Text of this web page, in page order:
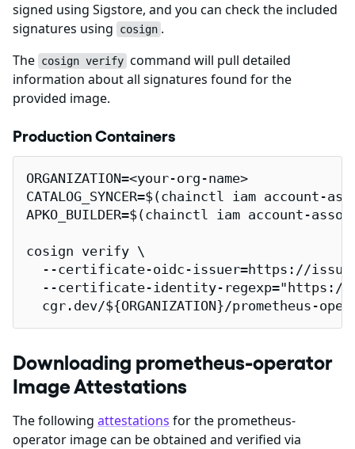
signed using Sigstore, and you can check the included
signatures using
cosign .
The cosign verify command will pull detailed
information about all signatures found for the
provided image.
Production Containers
ORGANIZATION=<your-org-name>
CATALOG_SYNCER=$(chainctl iam
APKO_BUILDER=$(chainctl iam account-
cosign verify \
--certificate-oidc-issuer=https://
--certificate-identity-
cgr.dev/${ORGANIZATION}/prometheus-
Downloading prometheus-operator
Image Attestations
The following attestations for the prometheus-
operator image can be obtained and verified via